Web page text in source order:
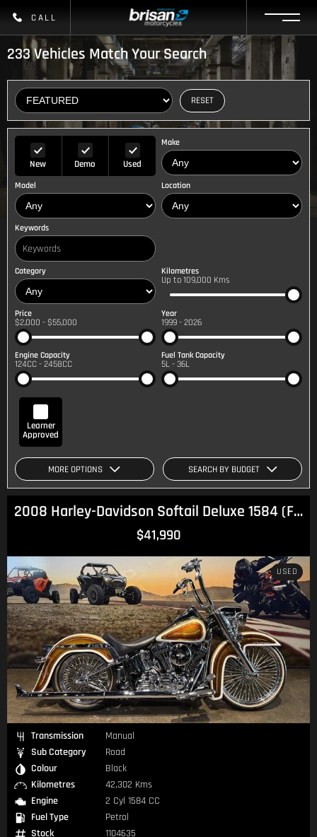
CALL
233Vehicles Match Your Search
RESET
New Demo Used
Make
Model Location
Keywords
Category Kilometres
Up to 109,000 Kms
Price
$2,000 - $55,000
Year
1999 - 2026
Engine Capacity
124CC - 2458CC
Fuel Tank Capacity
5L - 36L
Learner
Approved
MORE OPTIONS SEARCH BY BUDGET
2008 Harley-Davidson Softail Deluxe 1584 (FLSTN) Softail
$41,990
USED
Transmission
Manual
Sub Category
Road
Colour
Black
Kilometres
42,302 Kms
Engine
2 Cyl 1584 CC
Fuel Type
Petrol
Stock
1104635